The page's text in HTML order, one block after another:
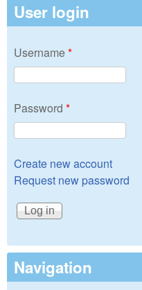
User login
Username*
Password *
Create new account
Request new password
Navigation